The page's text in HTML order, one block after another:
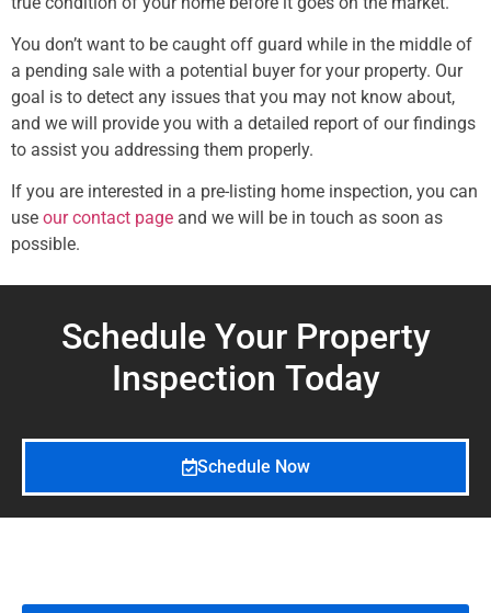
You don’t want to be caught off guard while in the middle of
a pending sale with a potential buyer for your property. Our
goal is to detect any issues that you may not know about,
and we will provide you with a detailed report of our findings
to assist you addressing them properly.
If you are interested in a pre-listing home inspection, you can
use our contact page and we will be in touch as soon as
possible.
Schedule Your Property
Inspection Today
Schedule Now